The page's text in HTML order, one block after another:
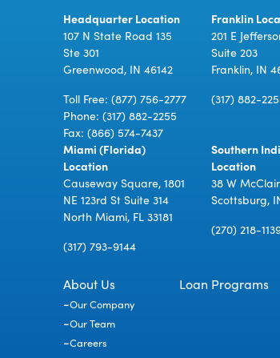
Headquarter Location
107 N State Road 135
Ste 301
Greenwood, IN 46142
Toll Free: (877) 756-2777
Phone: (317) 882-2255
Fax: (866) 574-7437
Franklin
201 E
Suite 203
Franklin, IN
(317) 882-
Miami (Florida)
Location
Causeway Square, 1801
NE 123rd St Suite 314
North Miami, FL 33181
(317) 793-9144
Southern
Location
38 W
Scottsburg,
(270) 218-
About Us
Our Company
Our Team
Careers
Loan Programs